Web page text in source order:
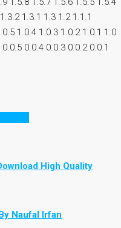
1.3.1 1.3 1.2 1.1.1
1.0.4 1.0.3 1.0.2 1.0.1 1.0
0.0.4 0.0.3 0.0.2 0.0.1
High Quality
Naufal Irfan